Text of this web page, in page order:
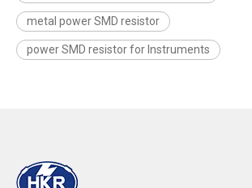
metal power SMD resistor
power SMD resistor for Instruments